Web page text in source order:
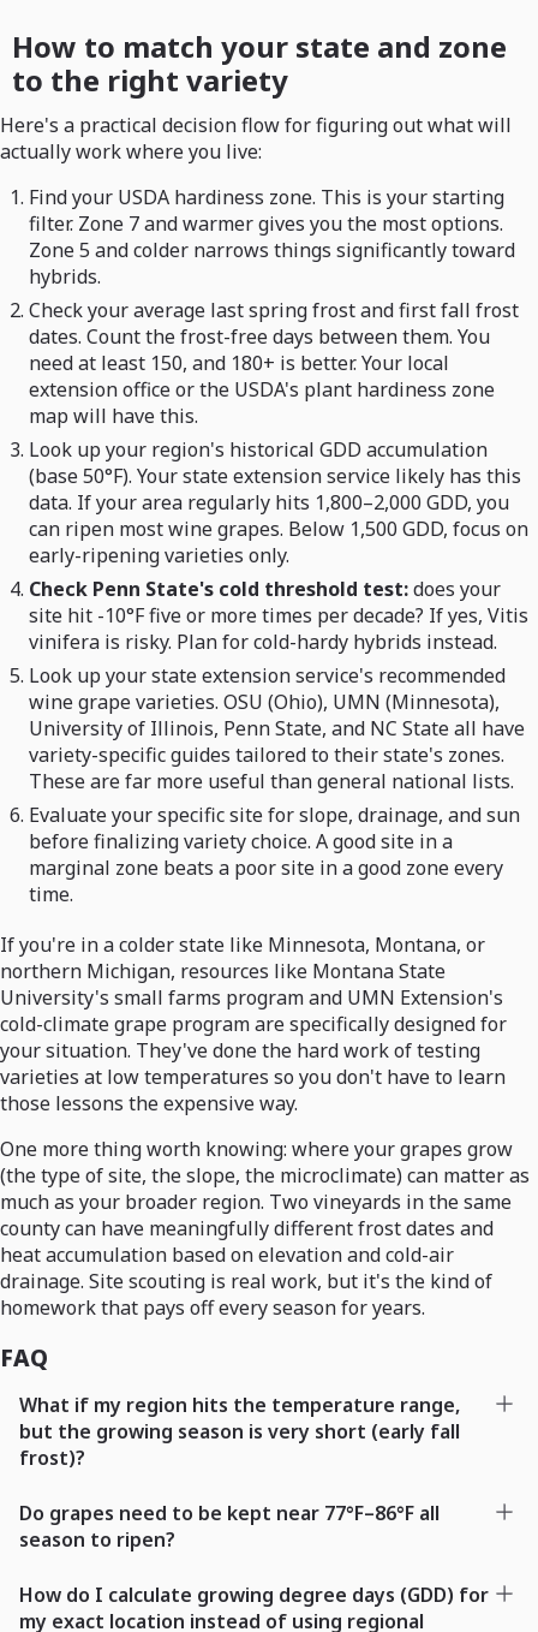
How to match your state and zone
to the right variety
Here's a practical decision flow for figuring out what will
actually work where you live:
Find your USDA hardiness zone. This is your starting
filter. Zone 7 and warmer gives you the most options.
Zone 5 and colder narrows things significantly toward
hybrids.
Check your average last spring frost and first fall frost
dates. Count the frost-free days between them. You
need at least 150, and 180+ is better. Your local
extension office or the USDA's plant hardiness zone
map will have this.
Look up your region's historical GDD accumulation
(base 50°F). Your state extension service likely has this
data. If your area regularly hits 1,800–2,000 GDD, you
can ripen most wine grapes. Below 1,500 GDD, focus on
early-ripening varieties only.
Check Penn State's cold threshold test:does your
site hit -10°F five or more times per decade? If yes, Vitis
vinifera is risky. Plan for cold-hardy hybrids instead.
Look up your state extension service's recommended
wine grape varieties. OSU (Ohio), UMN (Minnesota),
University of Illinois, Penn State, and NC State all have
variety-specific guides tailored to their state's zones.
These are far more useful than general national lists.
Evaluate your specific site for slope, drainage, and sun
before finalizing variety choice. A good site in a
marginal zone beats a poor site in a good zone every
time.
If you're in a colder state like Minnesota, Montana, or
northern Michigan, resources like Montana State
University's small farms program and UMN Extension's
cold-climate grape program are specifically designed for
your situation. They've done the hard work of testing
varieties at low temperatures so you don't have to learn
those lessons the expensive way.
One more thing worth knowing: where your grapes grow
(the type of site, the slope, the microclimate) can matter as
much as your broader region. Two vineyards in the same
county can have meaningfully different frost dates and
heat accumulation based on elevation and cold-air
drainage. Site scouting is real work, but it's the kind of
homework that pays off every season for years.
FAQ
What if my region hits the temperature range,
but the growing season is very short (early fall
frost)?
Do grapes need to be kept near 77°F–86°F all
season to ripen?
How do I calculate growing degree days (GDD) for
my exact location instead of using regional